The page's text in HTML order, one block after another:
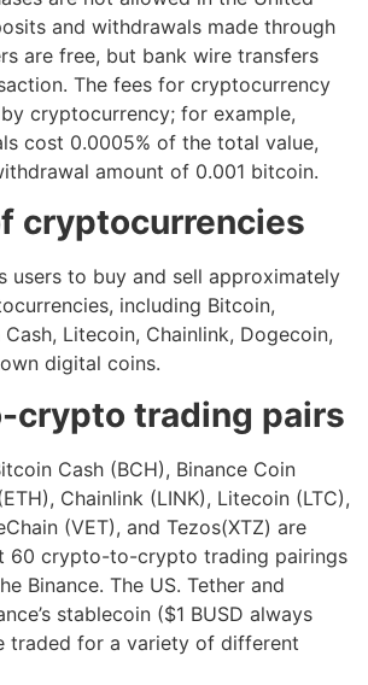
and withdrawals made through
are free, but bank wire transfers
The fees for cryptocurrency
cryptocurrency; for example,
cost 0.0005% of the total value,
amount of 0.001 bitcoin.
cryptocurrencies
users to buy and sell approximately
including Bitcoin,
Litecoin, Chainlink, Dogecoin,
digital coins.
crypto trading pairs
Cash (BCH), Binance Coin
Chainlink (LINK), Litecoin (LTC),
(VET), and Tezos(XTZ) are
60 crypto-to-crypto trading pairings
Binance. The US. Tether and
stablecoin ($1 BUSD always
traded for a variety of different